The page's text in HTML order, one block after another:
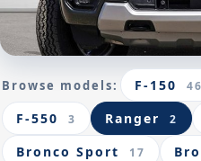
Browse models: F-150 46
F-550 3 Ranger 2
Bronco Sport 17